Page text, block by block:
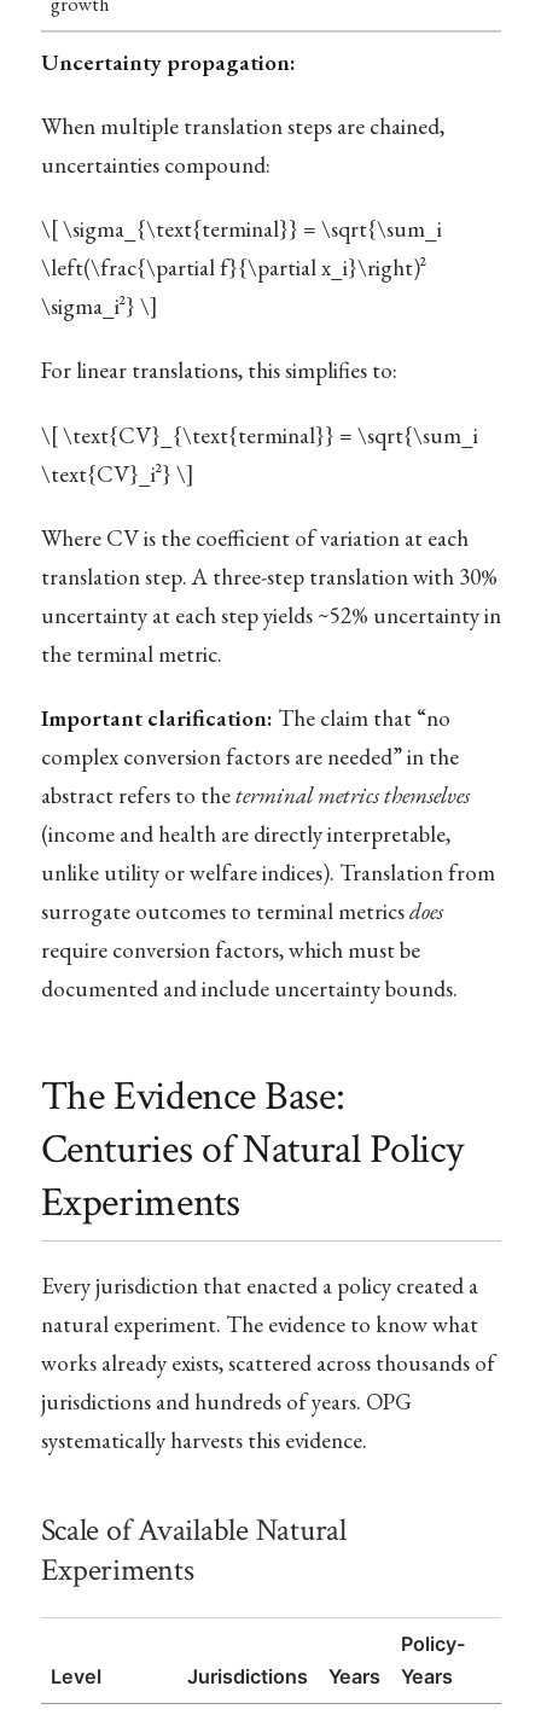
Uncertainty propagation:
When multiple translation steps are chained,
uncertainties compound:
\[ \sigma_{\text{terminal}} = \sqrt{\sum_i
\left(\frac{\partial f}{\partial x_i}\right)^2
\sigma_i^2} \]
For linear translations, this simplifies to:
\[ \text{CV}_{\text{terminal}} = \sqrt{\sum_i
\text{CV}_i^2} \]
Where CV is the coefficient of variation at each
translation step. A three-step translation with 30%
uncertainty at each step yields ~52% uncertainty in
the terminal metric.
Important clarification: The claim that “no
complex conversion factors are needed” in the
abstract refers to theterminal metrics themselves
(income and health are directly interpretable,
unlike utility or welfare indices). Translation from
surrogate outcomes to terminal metricsdoes
require conversion factors, which must be
documented and include uncertainty bounds.
The Evidence Base:
Centuries of Natural Policy
Experiments
Every jurisdiction that enacted a policy created a
natural experiment. The evidence to know what
works already exists, scattered across thousands of
jurisdictions and hundreds of years. OPG
systematically harvests this evidence.
Scale of Available Natural
Experiments
Level Jurisdictions Years
Policy-
Years